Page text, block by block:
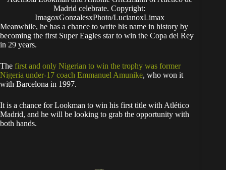
Madrid celebrate. Copyright:
ImagoxGonzalesxPhoto/LucianoxLimax
​Meanwhile, he has a chance to write his name in history by
becoming the first Super Eagles star to win the Copa del Rey
in 29 years.
The first and only Nigerian to win the trophy was former
Nigeria under-17 coach Emmanuel Amunike, who won it
with Barcelona in 1997.
​It is a chance for Lookman to win his first title with Atlético
Madrid, and he will be looking to grab the opportunity with
both hands.